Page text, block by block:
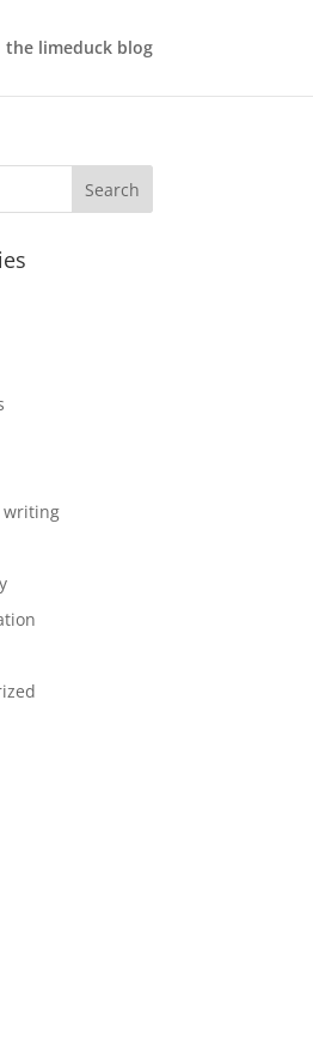
the limeduck blog
writing